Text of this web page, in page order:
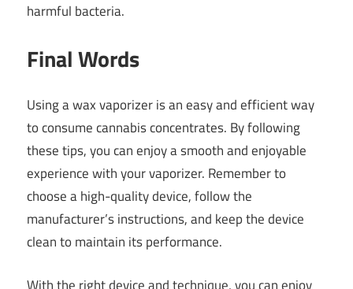
harmful bacteria.
Final Words
Using a wax vaporizer is an easy and efficient way
to consume cannabis concentrates. By following
these tips, you can enjoy a smooth and enjoyable
experience with your vaporizer. Remember to
choose a high-quality device, follow the
manufacturer’s instructions, and keep the device
clean to maintain its performance.